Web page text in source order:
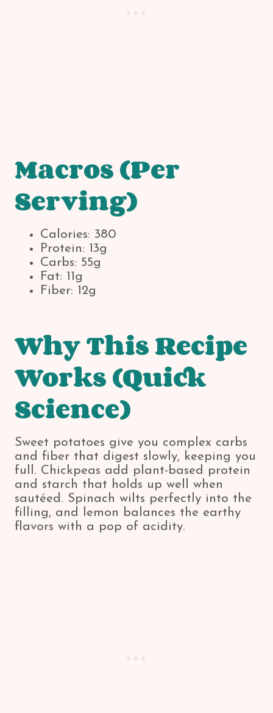
Macros (Per
Serving)
Calories: 380
Protein: 13g
Carbs: 55g
Fat: 11g
Fiber: 12g
Why This Recipe
Works (Quick
Science)
Sweet potatoes give you complex carbs
and fiber that digest slowly, keeping you
full. Chickpeas add plant-based protein
and starch that holds up well when
sautéed. Spinach wilts perfectly into the
filling, and lemon balances the earthy
flavors with a pop of acidity.